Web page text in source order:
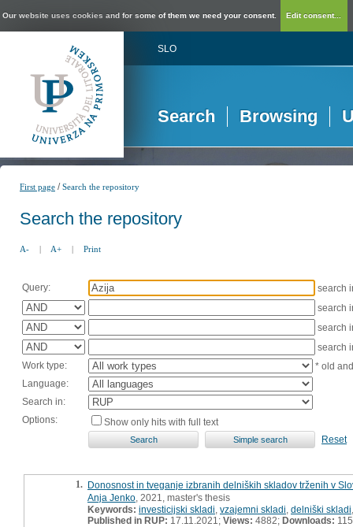
Our website uses cookies and for some of them we need your consent. Edit consent...
SLO
Search Browsing
First page /Search the repository
Search the repository
A- | A+ | Print
Query:
search
search
search
search
Work type:
* old
Language:
Search in:
Options:
Show only hits with full text
Reset
1. Donosnost in tveganje izbranih delniških skladov trženih v
Anja Jenko , 2021, master's thesis
Keywords: investicijski skladi vzajemni skladi delniški skladi
Published in RUP: 17.11.2021; Views: 4882; Downloads: 115